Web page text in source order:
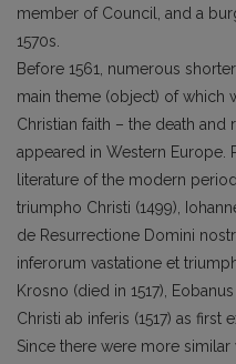
member of Council, and a
1570s.
Before 1561, numerous
main theme (object) of which
Christian faith – the death
appeared in Western Europe.
literature of the modern
triumpho Christi (1499),
de Resurrectione Domini
inferorum vastatione et
Krosno (died in 1517),
Christi ab inferis (1517) as
Since there were more